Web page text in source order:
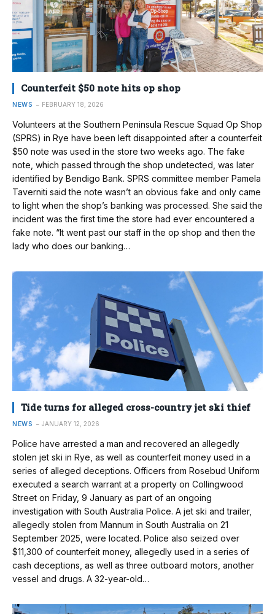
Counterfeit $50 note hits op shop
NEWS FEBRUARY 18, 2026
Volunteers at the Southern Peninsula Rescue Squad Op Shop
(SPRS) in Rye have been left disappointed after a counterfeit
$50 note was used in the store two weeks ago. The fake
note, which passed through the shop undetected, was later
identified by Bendigo Bank. SPRS committee member Pamela
Taverniti said the note wasn’t an obvious fake and only came
to light when the shop’s banking was processed. She said the
incident was the first time the store had ever encountered a
fake note. “It went past our staff in the op shop and then the
lady who does our banking…
Tide turns for alleged cross-country jet ski thief
NEWS JANUARY 12, 2026
Police have arrested a man and recovered an allegedly
stolen jet ski in Rye, as well as counterfeit money used in a
series of alleged deceptions. Officers from Rosebud Uniform
executed a search warrant at a property on Collingwood
Street on Friday, 9 January as part of an ongoing
investigation with South Australia Police. A jet ski and trailer,
allegedly stolen from Mannum in South Australia on 21
September 2025, were located. Police also seized over
$11,300 of counterfeit money, allegedly used in a series of
cash deceptions, as well as three outboard motors, another
vessel and drugs. A 32-year-old…